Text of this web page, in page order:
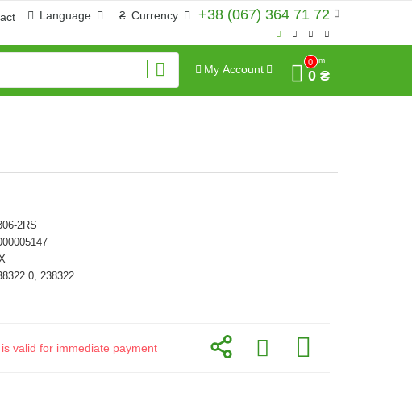
+38 (067) 364 71 72
₴ Currency
Language
My Account
0
Sum
0 ₴
2RS
238322
is valid for immediate payment